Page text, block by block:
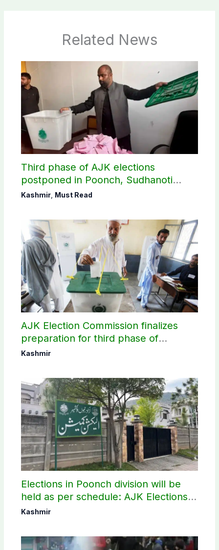
Related News
Third phase of AJK elections
postponed in Poonch, Sudhanoti
districts
Kashmir, Must Read
AJK Election Commission finalizes
preparation for third phase of
elections
Kashmir
Elections in Poonch division will be
held as per schedule: AJK Elections
Commission
Kashmir